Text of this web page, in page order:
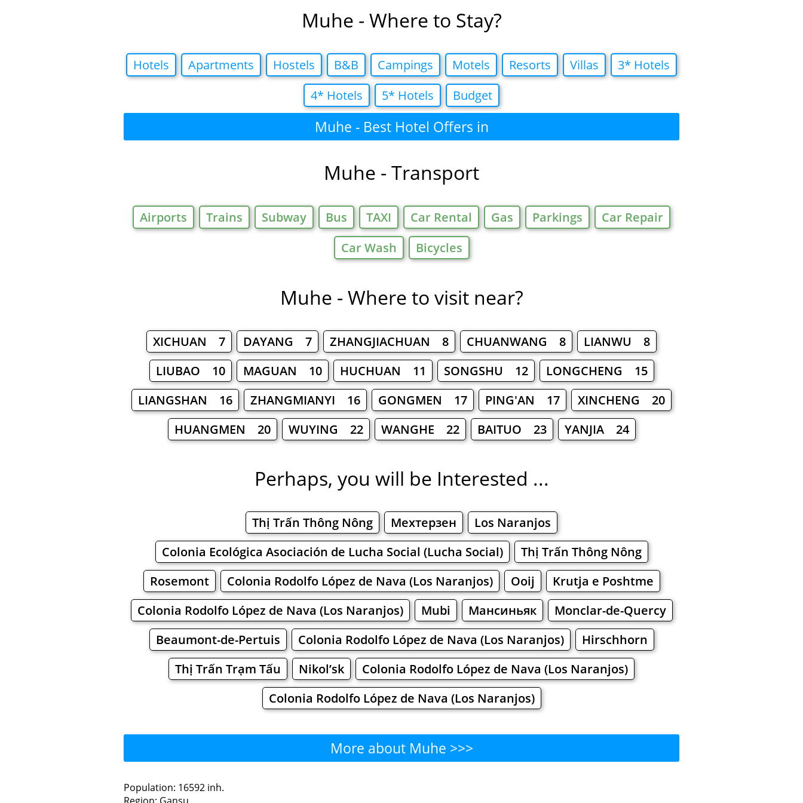
Muhe - Where to Stay?
Hotels Apartments Hostels B&B Campings Motels Resorts Villas
3* Hotels
4* Hotels
5* Hotels Budget
Muhe - Best Hotel Offers in
Muhe - Transport
Airports Trains Subway Bus TAXI Car Rental Gas Parkings
Car Repair
Car Wash
Bicycles
Muhe - Where to visit near?
XICHUAN 7 DAYANG 7 ZHANGJIACHUAN 8 CHUANWANG 8
LIANWU 8
LIUBAO 10
MAGUAN 10 HUCHUAN 11 SONGSHU 12
LONGCHENG 15
LIANGSHAN 16
ZHANGMIANYI 16 GONGMEN 17 PING'AN 17
XINCHENG 20
HUANGMEN 20
WUYING 22 WANGHE 22 BAITUO 23 YANJIA 24
Perhaps, you will be Interested ...
Thị Trấn Thông Nông Мехтерзен
Los Naranjos
Colonia Ecológica Asociación de Lucha Social (Lucha Social)
Thị Trấn Thông Nông
Rosemont
Colonia Rodolfo López de Nava (Los Naranjos) Ooij
Krutja e Poshtme
Colonia Rodolfo López de Nava (Los Naranjos)
Mubi Мансиньяк
Monclar-de-Quercy
Beaumont-de-Pertuis
Colonia Rodolfo López de Nava (Los Naranjos)
Hirschhorn
Thị Trấn Trạm Tấu
Nikol’sk
Colonia Rodolfo López de Nava (Los Naranjos)
Colonia Rodolfo López de Nava (Los Naranjos)
More about Muhe >>>
Population: 16592 inh.